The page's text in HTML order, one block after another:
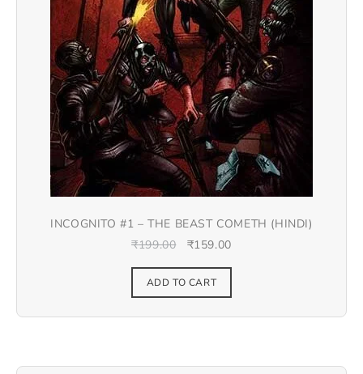
INCOGNITO #1 – THE BEAST COMETH (HINDI)
₹199.00 ₹159.00
ADD TO CART